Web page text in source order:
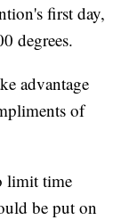
first day,
degrees.
advantage
of
limit time
be put on